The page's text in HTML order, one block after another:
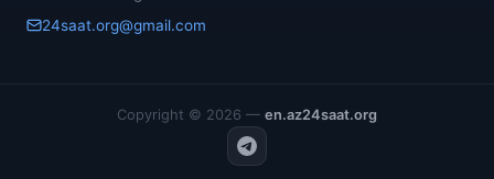
24saat.org@gmail.com
Copyright © 2026 — en.az24saat.org